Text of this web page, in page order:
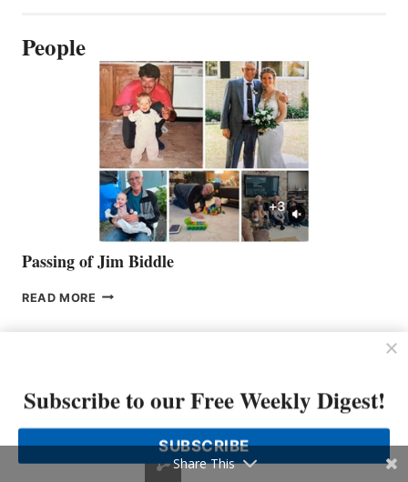
People
Passing of Jim Biddle
READ MORE PASSING
JIM
Subscribe to our Free Weekly Digest!
SUBSCRIBE
Share This